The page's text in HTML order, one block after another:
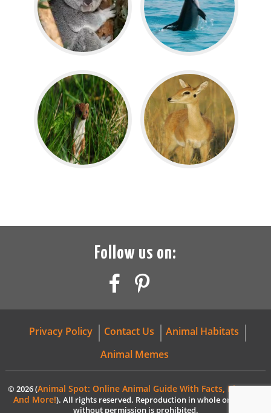
Follow us on:
Privacy Policy Contact Us
Animal Habitats
Animal Memes
© 2026 (Animal Spot: Online Animal Guide With Facts, Pictures,
And More!). All rights reserved. Reproduction in whole or in part
without permission is prohibited.